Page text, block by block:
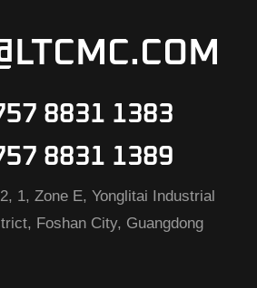
8831 1383
8831 1389
1, Zone E, Yonglitai Industrial
Foshan City, Guangdong